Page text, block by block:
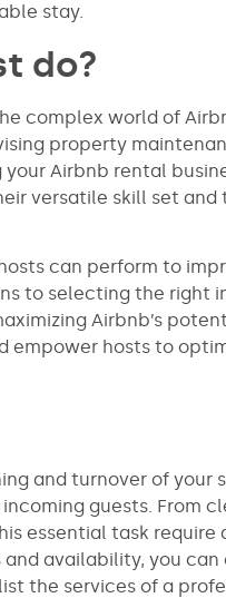
stay.
do?
complex world of
property
Airbnb rental
versatile skill set and
can perform to
to selecting the right
Airbnb’s
empower hosts to
and turnover of your
guests. From
essential task
availability, you
the services of a